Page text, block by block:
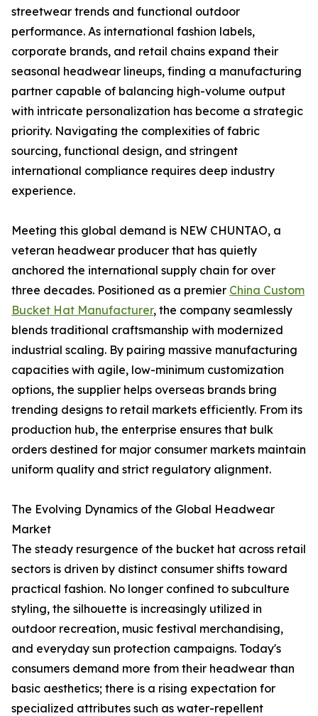
streetwear trends and functional outdoor
performance. As international fashion labels,
corporate brands, and retail chains expand their
seasonal headwear lineups, finding a manufacturing
partner capable of balancing high-volume output
with intricate personalization has become a strategic
priority. Navigating the complexities of fabric
sourcing, functional design, and stringent
international compliance requires deep industry
experience.
Meeting this global demand is NEW CHUNTAO, a
veteran headwear producer that has quietly
anchored the international supply chain for over
three decades. Positioned as a premier China Custom
Bucket Hat Manufacturer, the company seamlessly
blends traditional craftsmanship with modernized
industrial scaling. By pairing massive manufacturing
capacities with agile, low-minimum customization
options, the supplier helps overseas brands bring
trending designs to retail markets efficiently. From its
production hub, the enterprise ensures that bulk
orders destined for major consumer markets maintain
uniform quality and strict regulatory alignment.
The Evolving Dynamics of the Global Headwear
Market
The steady resurgence of the bucket hat across retail
sectors is driven by distinct consumer shifts toward
practical fashion. No longer confined to subculture
styling, the silhouette is increasingly utilized in
outdoor recreation, music festival merchandising,
and everyday sun protection campaigns. Today's
consumers demand more from their headwear than
basic aesthetics; there is a rising expectation for
specialized attributes such as water-repellent